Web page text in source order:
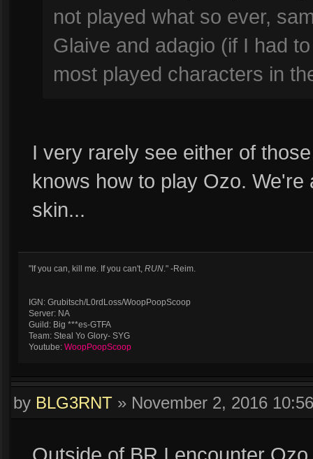
not played what so ever,
Glaive and adagio (if I had
most played characters in
I very rarely see either of
knows how to play Ozo.
skin...
"If you can, kill me. If you can't, RUN." -Reim.
IGN: Grubitsch/L0rdLoss/WoopPoopScoop
Server: NA
Guild: Big ***es-GTFA
Team: Steal Yo Glory- SYG
Youtube: WoopPoopScoop
by BLG3RNT » November 2, 2016